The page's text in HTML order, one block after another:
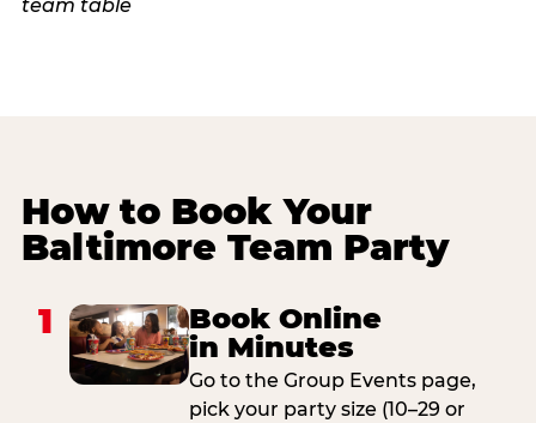
How to Book Your
Baltimore Team Party
1
Book Online
in Minutes
Go to the Group Events page,
pick your party size (10–29 or